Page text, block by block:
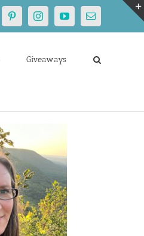
PinterestInstagramYouTubeEmail
Giveaways